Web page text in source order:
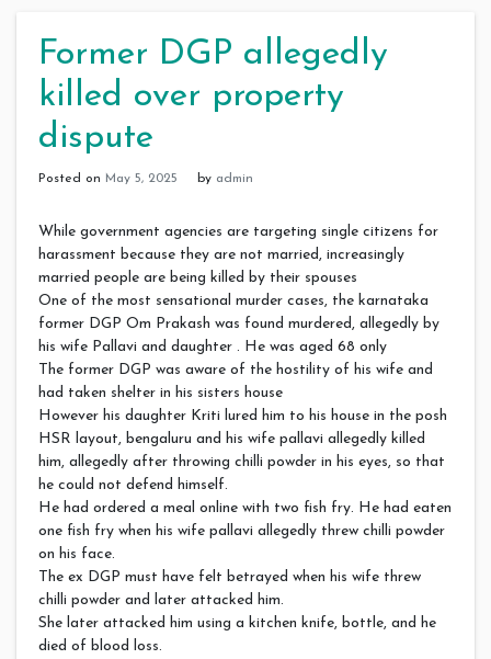
Former DGP allegedly
killed over property
dispute
Posted on May 5, 2025 by admin
While government agencies are targeting single citizens for
harassment because they are not married, increasingly
married people are being killed by their spouses
One of the most sensational murder cases, the karnataka
former DGP Om Prakash was found murdered, allegedly by
his wife Pallavi and daughter . He was aged 68 only
The former DGP was aware of the hostility of his wife and
had taken shelter in his sisters house
However his daughter Kriti lured him to his house in the posh
HSR layout, bengaluru and his wife pallavi allegedly killed
him, allegedly after throwing chilli powder in his eyes, so that
he could not defend himself.
He had ordered a meal online with two fish fry. He had eaten
one fish fry when his wife pallavi allegedly threw chilli powder
on his face.
The ex DGP must have felt betrayed when his wife threw
chilli powder and later attacked him.
She later attacked him using a kitchen knife, bottle, and he
died of blood loss.